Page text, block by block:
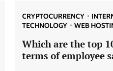
CRYPTOCURRENCY
TECHNOLOGY
WEB
Which are the top
terms of employee